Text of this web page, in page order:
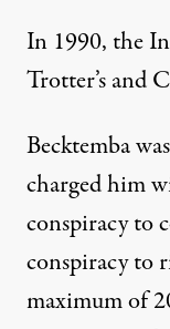
In 1990, the
Trotter’s and
Becktemba
charged him
conspiracy to
conspiracy to
maximum of